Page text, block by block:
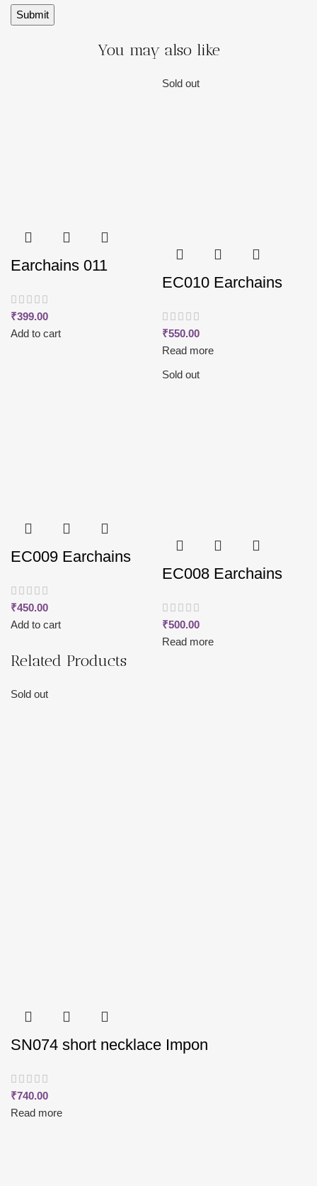
You may also like
Earchains 011
₹399.00
Add to cart
Sold out
EC010 Earchains
₹550.00
Read more
EC009 Earchains
₹450.00
Add to cart
Sold out
EC008 Earchains
₹500.00
Read more
Related Products
Sold out
SN074 short necklace Impon
₹740.00
Read more